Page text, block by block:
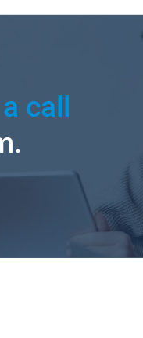
call